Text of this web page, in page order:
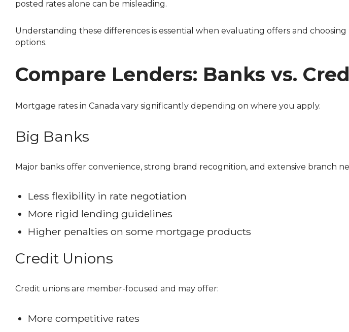
posted rates alone can be misleading.
Understanding these differences is essential when evaluating offers and choosing between rate types, especially when deciding between fixed and variable
options.
Compare Lenders: Banks vs.
Mortgage rates in Canada vary significantly depending on where you apply.
Big Banks
Major banks offer convenience, strong brand recognition, and extensive branch
Less flexibility in rate negotiation
More rigid lending guidelines
Higher penalties on some mortgage products
Credit Unions
Credit unions are member-focused and may offer:
More competitive rates